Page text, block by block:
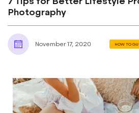
Photography
November 17, 2020 HOW TO